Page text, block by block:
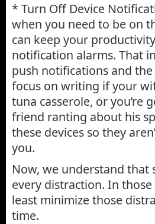
* Turn Off Device
when you need to be on
can keep your
notification alarms. That
push notifications and
focus on writing if your
tuna casserole, or you’re
friend ranting about his
these devices so they
you.
Now, we understand that
every distraction. In
least minimize those
time.